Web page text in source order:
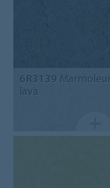
6R3139
lava